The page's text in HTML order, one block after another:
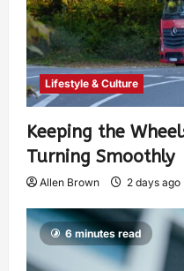
Lifestyle & Culture
Keeping the
Turning Smoothly
Allen Brown 2 days ago
6 minutes read